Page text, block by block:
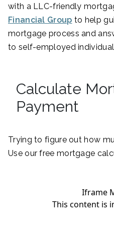
with a LLC-friendly
Financial Group to help
mortgage process and
to self-employed
Calculate
Payment
Trying to figure out how
Use our free mortgage